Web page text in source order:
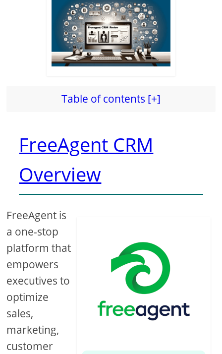
Table of contents [+]
FreeAgent CRM
Overview
FreeAgent is
a one-stop
platform that
empowers
executives to
optimize
sales,
marketing,
customer